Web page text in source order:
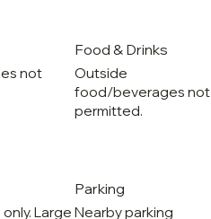
not
Food & Drinks
Outside
food/beverages not
permitted.
Large
Parking
Nearby parking